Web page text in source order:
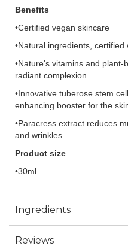
Benefits
•Certified vegan skincare
•Natural ingredients,
•Nature's vitamins and
radiant complexion
•Innovative tuberose stem
enhancing booster for the
•Paracress extract reduces
and wrinkles.
Product size
•30ml
Ingredients
Reviews